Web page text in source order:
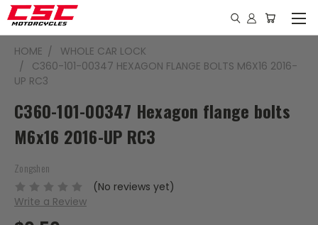
HOME
WHOLE CAR LOCK
C360-101-00347 HEXAGON FLANGE BOLTS M6X16 2016-
UP RC3
C360-101-00347 Hexagon flange bolts
M6x16 2016-UP RC3
Zongshen
(No reviews yet)
Write a Review